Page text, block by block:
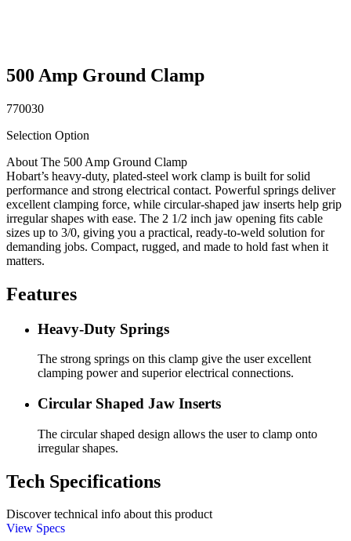
500 Amp Ground Clamp
770030
Selection Option
About The 500 Amp Ground Clamp
Hobart’s heavy-duty, plated-steel work clamp is built for solid
performance and strong electrical contact. Powerful springs deliver
excellent clamping force, while circular-shaped jaw inserts help grip
irregular shapes with ease. The 2 1/2 inch jaw opening fits cable
sizes up to 3/0, giving you a practical, ready-to-weld solution for
demanding jobs. Compact, rugged, and made to hold fast when it
matters.
Features
Heavy-Duty Springs
The strong springs on this clamp give the user excellent
clamping power and superior electrical connections.
Circular Shaped Jaw Inserts
The circular shaped design allows the user to clamp onto
irregular shapes.
Tech Specifications
Discover technical info about this product
View Specs